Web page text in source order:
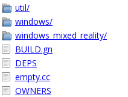
util/
windows/
windows_mixed_reality/
BUILD.gn
DEPS
empty.cc
OWNERS